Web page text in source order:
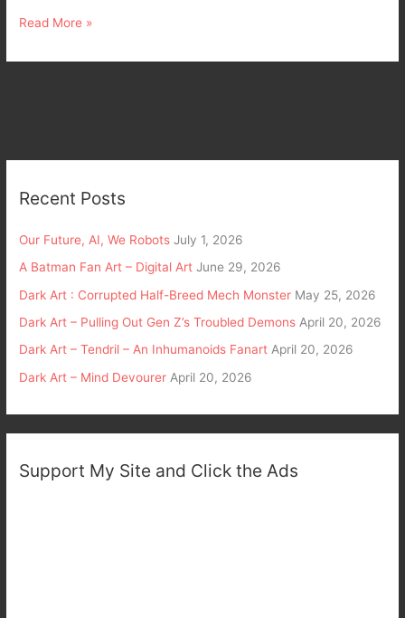
Read More »
Recent Posts
Our Future, AI, We Robots July 1, 2026
A Batman Fan Art – Digital Art June 29, 2026
Dark Art : Corrupted Half-Breed Mech Monster May 25, 2026
Dark Art – Pulling Out Gen Z’s Troubled Demons April 20, 2026
Dark Art – Tendril – An Inhumanoids Fanart April 20, 2026
Dark Art – Mind Devourer April 20, 2026
Support My Site and Click the Ads